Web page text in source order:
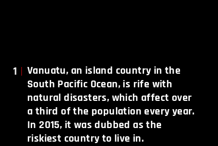
1
Vanuatu, an island country in the
South Pacific Ocean, is rife with
natural disasters, which affect over
a third of the population every year.
In 2015, it was dubbed as the
riskiest country to live in.